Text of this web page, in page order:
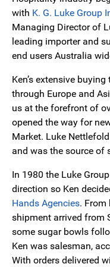
with K. G. Luke Group
Managing Director of
leading importer and
end users Australia
Ken’s extensive
through Europe and
us at the forefront of
opened the way for
Market. Luke
and was the source of
In 1980 the Luke
direction so Ken
Hands Agencies. From
shipment arrived from
some sugar bowls
Ken was salesman,
With orders delivered